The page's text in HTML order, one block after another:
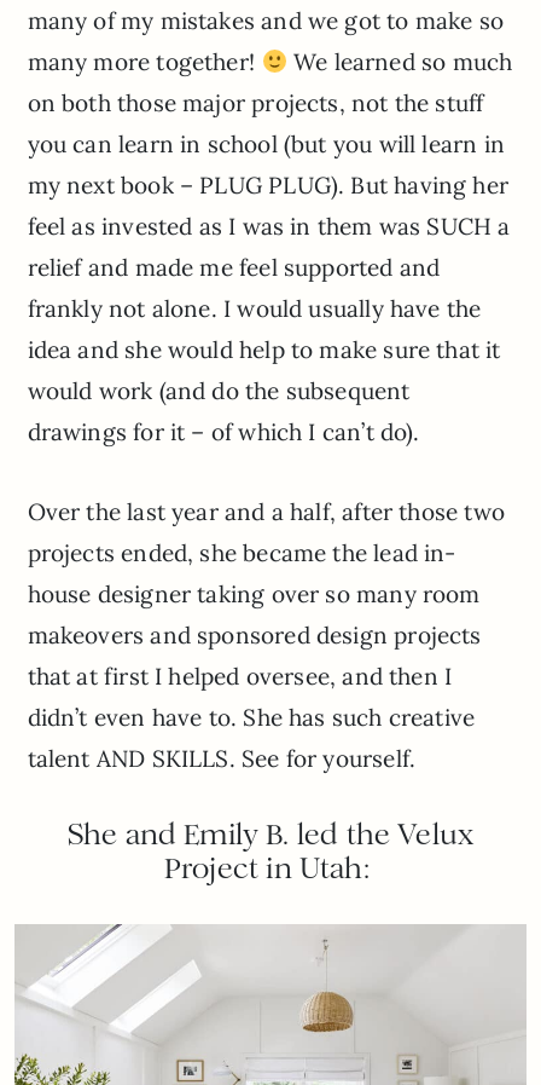
many of my mistakes and we got to make so
many more together!
We learned so much
on both those major projects, not the stuff
you can learn in school (but you will learn in
my next book – PLUG PLUG). But having her
feel as invested as I was in them was SUCH a
relief and made me feel supported and
frankly not alone. I would usually have the
idea and she would help to make sure that it
would work (and do the subsequent
drawings for it – of which I can’t do).
Over the last year and a half, after those two
projects ended, she became the lead in-
house designer taking over so many room
makeovers and sponsored design projects
that at first I helped oversee, and then I
didn’t even have to. She has such creative
talent AND SKILLS. See for yourself.
She and Emily B. led the Velux
Project in Utah: